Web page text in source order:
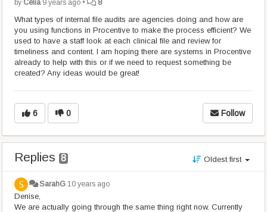
by Celia 9 years ago • 8
What types of internal file audits are agencies doing and how are
you using functions in Procentive to make the process efficient? We
used to have a staff look at each clinical file and review for
timeliness and content. I am hoping there are systems in Procentive
already to help with this or if we need to request something be
created? Any ideas would be great!
6 0 Follow
Replies 8 Oldest first
SarahG 10 years ago
Denise,
We are actually going through the same thing right now. Currently